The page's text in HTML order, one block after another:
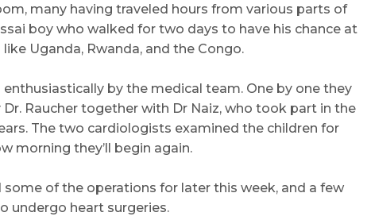
many having traveled hours from various parts of
boy who walked for two days to have his chance at
Uganda, Rwanda, and the Congo.
by the medical team. One by one they
Raucher together with Dr Naiz, who took part in the
The two cardiologists examined the children for
morning they’ll begin again.
of the operations for later this week, and a few
undergo heart surgeries.